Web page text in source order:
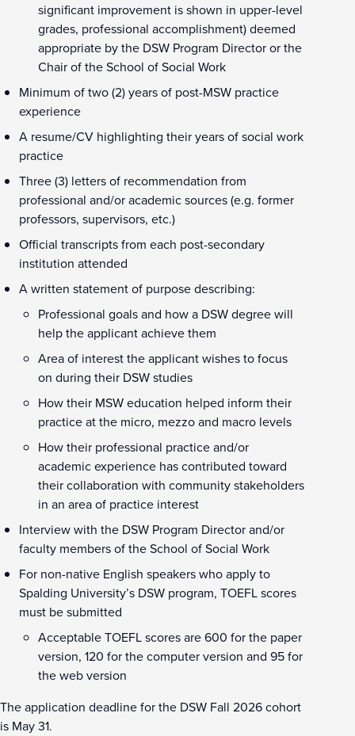
significant improvement is shown in upper-level
grades, professional accomplishment) deemed
appropriate by the DSW Program Director or the
Chair of the School of Social Work
Minimum of two (2) years of post-MSW practice
experience
A resume/CV highlighting their years of social work
practice
Three (3) letters of recommendation from
professional and/or academic sources (e.g. former
professors, supervisors, etc.)
Official transcripts from each post-secondary
institution attended
A written statement of purpose describing:
Professional goals and how a DSW degree will
help the applicant achieve them
Area of interest the applicant wishes to focus
on during their DSW studies
How their MSW education helped inform their
practice at the micro, mezzo and macro levels
How their professional practice and/or
academic experience has contributed toward
their collaboration with community stakeholders
in an area of practice interest
Interview with the DSW Program Director and/or
faculty members of the School of Social Work
For non-native English speakers who apply to
Spalding University’s DSW program, TOEFL scores
must be submitted
Acceptable TOEFL scores are 600 for the paper
version, 120 for the computer version and 95 for
the web version
The application deadline for the DSW Fall 2026 cohort
is May 31.